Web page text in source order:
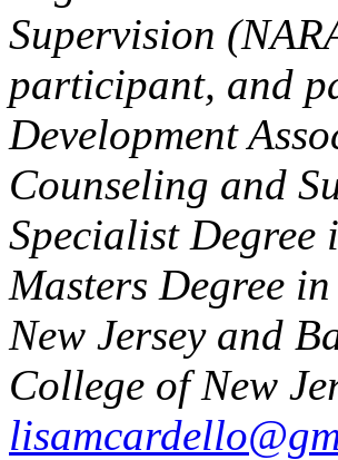
Supervision
participant, and
Development
Counseling and
Specialist Degree
Masters Degree
New Jersey and
College of New